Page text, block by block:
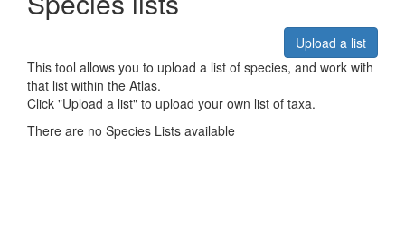
Upload a list
This tool allows you to upload a list of species, and work with
that list within the Atlas.
Click "Upload a list" to upload your own list of taxa.
There are no Species Lists available